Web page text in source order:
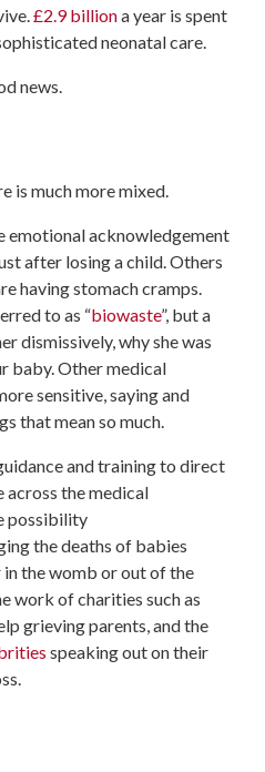
£2.9 billiona year is spent
neonatal care.
news.
is much more mixed.
emotional acknowledgement
after losing a child. Others
having stomach cramps.
to as “biowaste”, but a
dismissively, why she was
baby. Other medical
sensitive, saying and
that mean so much.
and training to direct
the medical
possibility
the deaths of babies
the womb or out of the
work of charities such as
grieving parents, and the
speaking out on their